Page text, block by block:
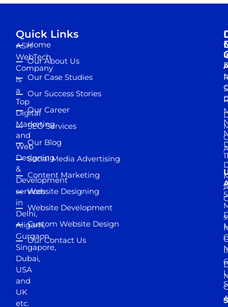
ASH
WebTech
Company
is
a
Top
Digital
Marketing
and
Web
Designing
&
Development
services
in
Delhi,
Aligarh,
Gurgaon,
Singapore,
Dubai,
USA
and
UK
etc.
Quick Links
Home
Our About Us
Our Case Studies
Our Success Stories
Our Career
SEO Services
Our Blog
Social Media Advertising
Content Marketing
Website Designing
Website Development
Custom Website Design
Our Contact Us